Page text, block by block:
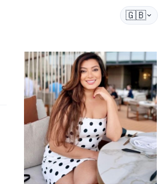
🇬🇧